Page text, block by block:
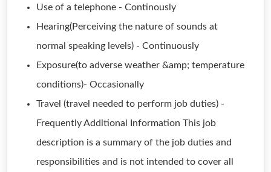
Use of a telephone - Continously
Hearing(Perceiving the nature of sounds at
normal speaking levels) - Continuously
Exposure(to adverse weather &amp; temperature
conditions)- Occasionally
Travel (travel needed to perform job duties) -
Frequently Additional Information This job
description is a summary of the job duties and
responsibilities and is not intended to cover all